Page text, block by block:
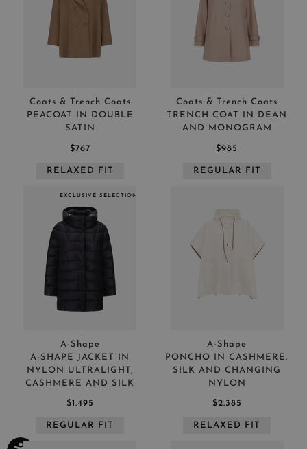
Coats & Trench Coats
PEACOAT IN DOUBLE
SATIN
$767
RELAXED FIT
Coats & Trench Coats
TRENCH COAT IN DEAN
AND MONOGRAM
$985
REGULAR FIT
A-Shape
A-SHAPE JACKET IN
NYLON ULTRALIGHT,
CASHMERE AND SILK
$1.495
REGULAR FIT
EXCLUSIVE SELECTION
A-Shape
PONCHO IN CASHMERE,
SILK AND CHANGING
NYLON
$2.385
RELAXED FIT